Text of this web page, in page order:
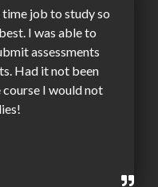
time job to study so
I was able to
assessments
Had it not been
I would not